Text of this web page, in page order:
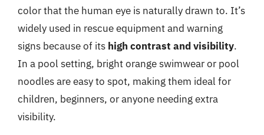
color that the human eye is naturally drawn to. It’s
widely used in rescue equipment and warning
signs because of its high contrast and visibility.
In a pool setting, bright orange swimwear or pool
noodles are easy to spot, making them ideal for
children, beginners, or anyone needing extra
visibility.